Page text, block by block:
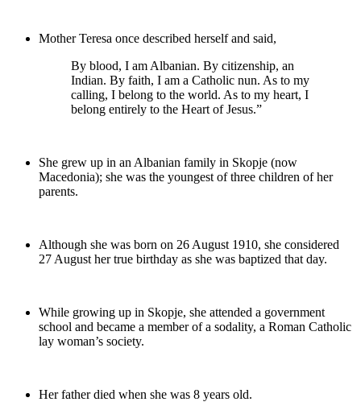
Mother Teresa once described herself and said,
By blood, I am Albanian. By citizenship, an
Indian. By faith, I am a Catholic nun. As to my
calling, I belong to the world. As to my heart, I
belong entirely to the Heart of Jesus.”
She grew up in an Albanian family in Skopje (now
Macedonia); she was the youngest of three children of her
parents.
Although she was born on 26 August 1910, she considered
27 August her true birthday as she was baptized that day.
While growing up in Skopje, she attended a government
school and became a member of a sodality, a Roman Catholic
lay woman’s society.
Her father died when she was 8 years old.